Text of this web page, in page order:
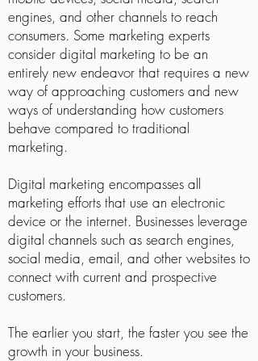
engines, and other channels to reach
consumers. Some marketing experts
consider digital marketing to be an
entirely new endeavor that requires a new
way of approaching customers and new
ways of understanding how customers
behave compared to traditional
marketing.
Digital marketing encompasses all
marketing efforts that use an electronic
device or the internet. Businesses leverage
digital channels such as search engines,
social media, email, and other websites to
connect with current and prospective
customers.
The earlier you start, the faster you see the
growth in your business.